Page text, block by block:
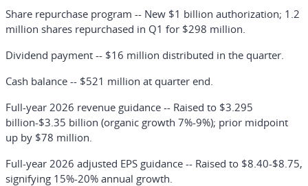
Share repurchase program -- New $1 billion authorization; 1.2
million shares repurchased in Q1 for $298 million.
Dividend payment -- $16 million distributed in the quarter.
Cash balance -- $521 million at quarter end.
Full-year 2026 revenue guidance -- Raised to $3.295
billion-$3.35 billion (organic growth 7%-9%); prior midpoint
up by $78 million.
Full-year 2026 adjusted EPS guidance -- Raised to $8.40-$8.75,
signifying 15%-20% annual growth.